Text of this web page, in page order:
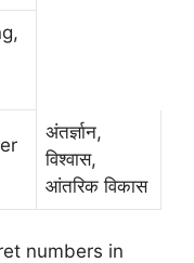
अंतर्ज्ञान,
विश्वास,
आंतरिक विकास
numbers in